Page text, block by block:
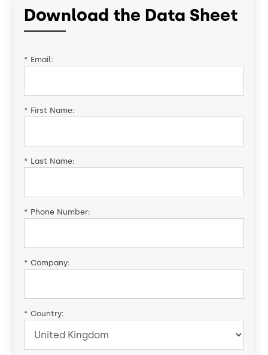
Download the Data Sheet
* Email:
* First Name:
* Last Name:
* Phone Number:
* Company:
* Country: